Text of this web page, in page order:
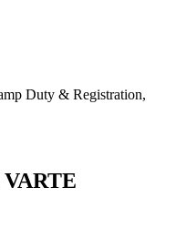
Duty & Registration,